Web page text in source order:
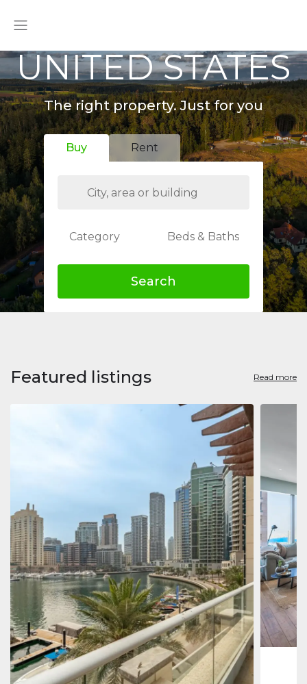
UNITED STATES
The right property. Just for you
Buy Rent
Category Beds & Baths
Search
Featured listings Read more
Apartment $2,861,035
Beauport Tower
Jumeirah
Marina,
273